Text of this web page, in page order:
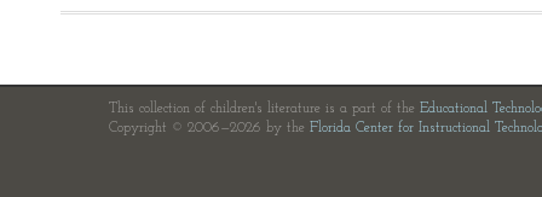
This collection of children's literature is a part of the Educational
Copyright © 2006—2026 by the Florida Center for Instructional